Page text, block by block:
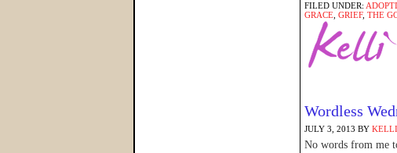
FILED UNDER:
GRACE GRIEF, THE
Wordless
JULY 3, 2013 BY KELLI
No words from me